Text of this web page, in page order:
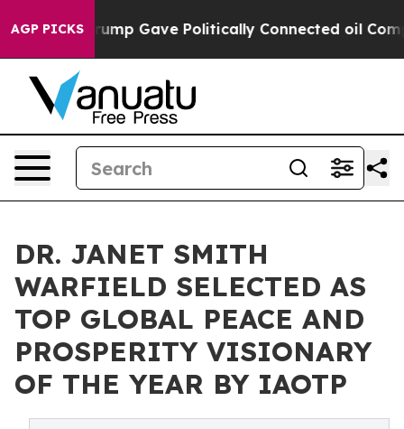
AGP PICKS
Gave Politically Connected oil Companies —
DR. JANET SMITH
WARFIELD SELECTED AS
TOP GLOBAL PEACE AND
PROSPERITY VISIONARY
OF THE YEAR BY IAOTP